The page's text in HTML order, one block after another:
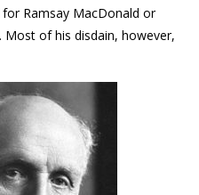
Ramsay MacDonald or
Most of his disdain, however,